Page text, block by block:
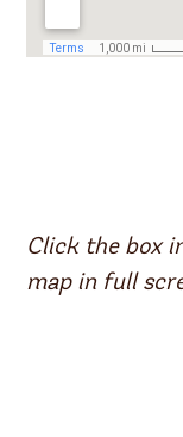
Click the box
map in full